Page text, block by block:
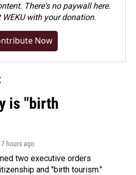
There's no paywall here.
WEKU with your donation.
Now
is "birth
7 hours ago
two executive orders
and "birth tourism."